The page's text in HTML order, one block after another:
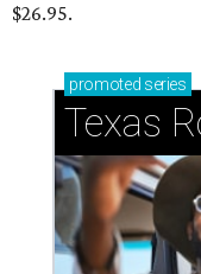
$26.95.
promoted series
Texas